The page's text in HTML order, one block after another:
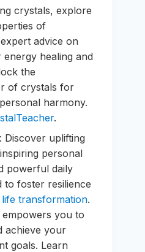
crystals, explore
of
advice on
healing and
the
of crystals for
harmony.
.
: Discover uplifting
personal
powerful daily
to foster resilience
life transformation.
you to
achieve your
goals. Learn